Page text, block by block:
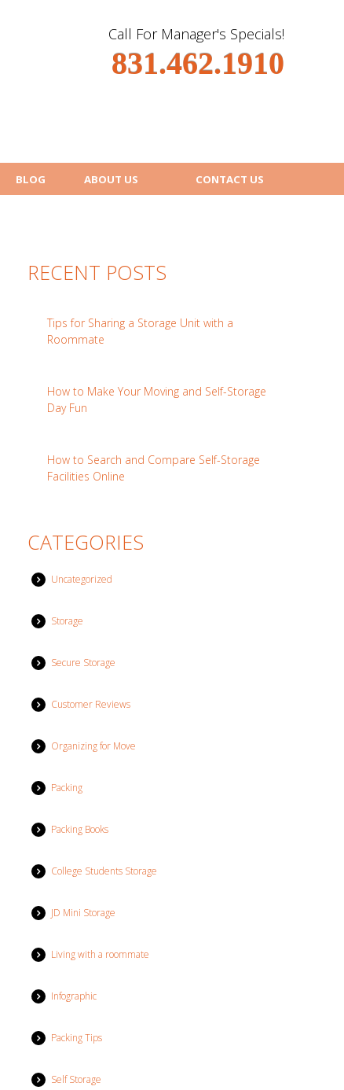
Call For Manager's Specials!
831.462.1910
BLOG ABOUT US CONTACT US
RECENT POSTS
Tips for Sharing a Storage Unit with a
Roommate
How to Make Your Moving and Self-Storage
Day Fun
How to Search and Compare Self-Storage
Facilities Online
CATEGORIES
Uncategorized
Storage
Secure Storage
Customer Reviews
Organizing for Move
Packing
Packing Books
College Students Storage
JD Mini Storage
Living with a roommate
Infographic
Packing Tips
Self Storage